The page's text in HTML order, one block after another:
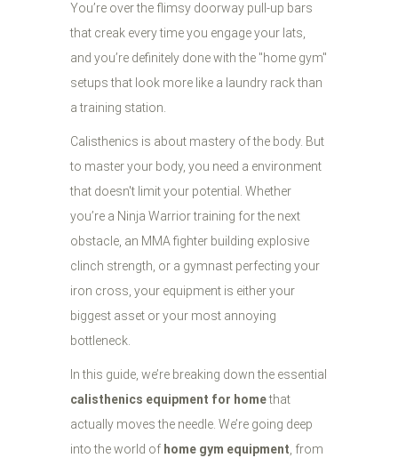
You’re over the flimsy doorway pull-up bars
that creak every time you engage your lats,
and you’re definitely done with the "home gym"
setups that look more like a laundry rack than
a training station.
Calisthenics is about mastery of the body. But
to master your body, you need a environment
that doesn't limit your potential. Whether
you’re a Ninja Warrior training for the next
obstacle, an MMA fighter building explosive
clinch strength, or a gymnast perfecting your
iron cross, your equipment is either your
biggest asset or your most annoying
bottleneck.
In this guide, we’re breaking down the essential
calisthenics equipment for homethat
actually moves the needle. We’re going deep
into the world of home gym equipment , from